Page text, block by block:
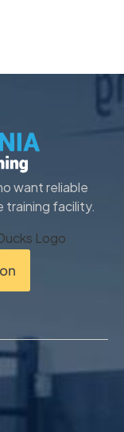
want reliable
training facility.